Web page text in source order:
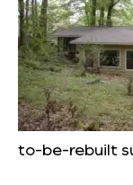
to-be-rebuilt